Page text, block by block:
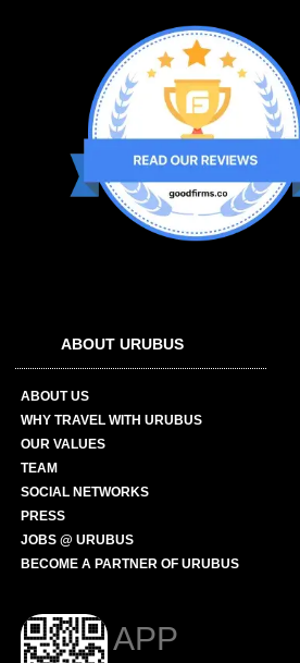
ABOUT URUBUS
ABOUT US
WHY TRAVEL WITH URUBUS
OUR VALUES
TEAM
SOCIAL NETWORKS
PRESS
JOBS @ URUBUS
BECOME A PARTNER OF URUBUS
APP